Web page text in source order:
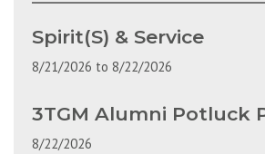
Spirit(S) & Service
8/21/2026 to 8/22/2026
3TGM Alumni Potluck
8/22/2026